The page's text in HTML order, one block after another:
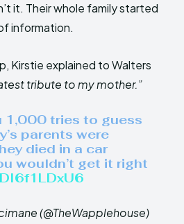
it. Their whole family started
information.
Kirstie explained to Walters
tribute to my mother.”
1,000 tries to guess
parents were
died in a car
wouldn’t get it right
(@TheWapplehouse)